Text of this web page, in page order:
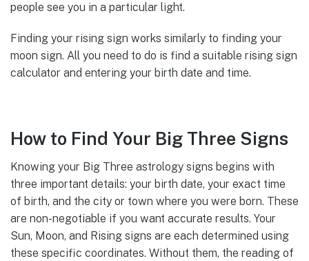
people see you in a particular light.
Finding your rising sign works similarly to finding your
moon sign. All you need to do is find a suitable rising sign
calculator and entering your birth date and time.
How to Find Your Big Three Signs
Knowing your Big Three astrology signs begins with
three important details: your birth date, your exact time
of birth, and the city or town where you were born. These
are non-negotiable if you want accurate results. Your
Sun, Moon, and Rising signs are each determined using
these specific coordinates. Without them, the reading of